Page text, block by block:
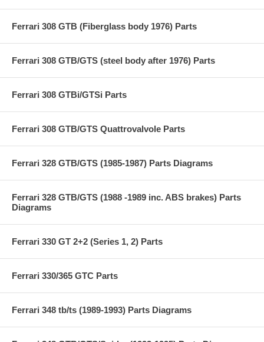
Ferrari 308 GTB (Fiberglass body 1976) Parts
Ferrari 308 GTB/GTS (steel body after 1976) Parts
Ferrari 308 GTBi/GTSi Parts
Ferrari 308 GTB/GTS Quattrovalvole Parts
Ferrari 328 GTB/GTS (1985-1987) Parts Diagrams
Ferrari 328 GTB/GTS (1988 -1989 inc. ABS brakes) Parts
Diagrams
Ferrari 330 GT 2+2 (Series 1, 2) Parts
Ferrari 330/365 GTC Parts
Ferrari 348 tb/ts (1989-1993) Parts Diagrams